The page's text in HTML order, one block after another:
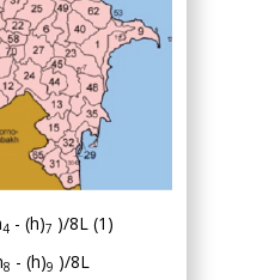
4 - (h)7 )/8L (1)
8 - (h)9 )/8L